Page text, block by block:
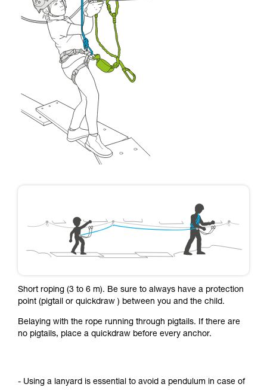
Short roping (3 to 6 m). Be sure to always have a protection
point (pigtail or quickdraw ) between you and the child.
Belaying with the rope running through pigtails. If there are
no pigtails, place a quickdraw before every anchor.
- Using a lanyard is essential to avoid a pendulum in case of